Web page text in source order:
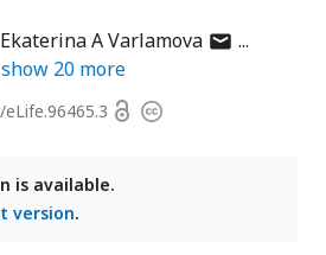
Ekaterina A Varlamovaauthor
show 20 more
eLife.96465.3 OpenCopyright
is available.
version.